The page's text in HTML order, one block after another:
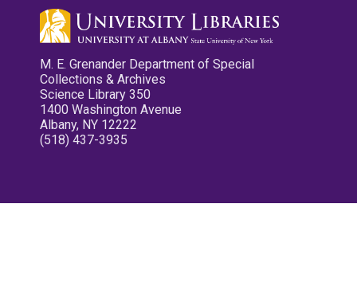
M. E. Grenander Department of Special
Collections & Archives
Science Library 350
1400 Washington Avenue
Albany, NY 12222
(518) 437-3935